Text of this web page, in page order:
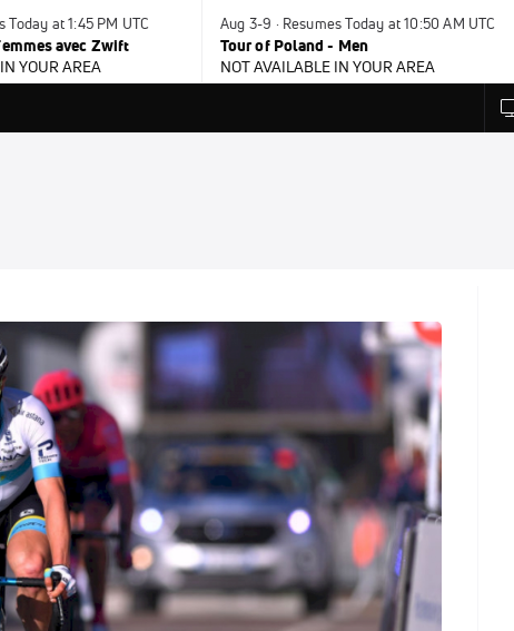
Today at 1:45 PM UTC
avec Zwift
YOUR AREA
Aug 3-9 · Resumes Today at 10:50 AM UTC
Tour of Poland - Men
NOT AVAILABLE IN YOUR AREA